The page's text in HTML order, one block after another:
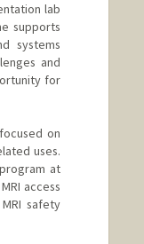
lab
supports
systems
and
for
on
uses.
at
access
safety